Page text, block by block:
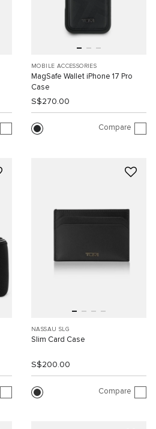
MOBILE ACCESSORIES
MagSafe Wallet iPhone 17 Pro
Case
S$270.00
Compare
NASSAU SLG
Slim Card Case
S$200.00
Compare